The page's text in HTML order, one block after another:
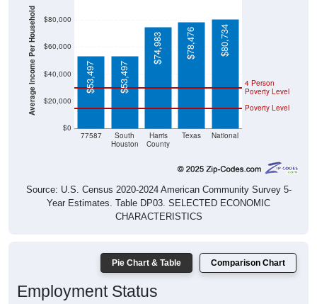
Average Income Per Household
$0
$20,000
$40,000
$60,000
$80,000
77587
South
Houston
Harris
County
Texas National
Poverty Level
4 Person
Poverty Level
$53,497 $53,497
$74,983 $78,476 $80,734
Source: U.S. Census 2020-2024 American Community Survey 5-
Year Estimates. Table DP03. SELECTED ECONOMIC
CHARACTERISTICS
Pie Chart & Table Comparison Chart
Employment Status